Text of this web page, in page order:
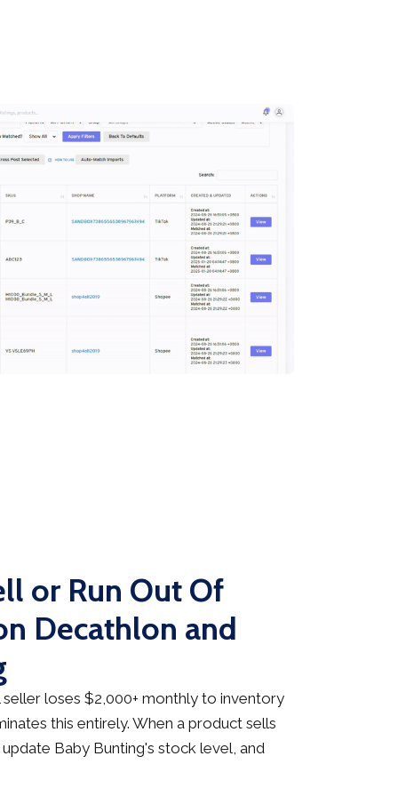
or Run Out Of
Decathlon and
loses $2,000+ monthly to inventory
this entirely. When a product sells
Baby Bunting's stock level, and